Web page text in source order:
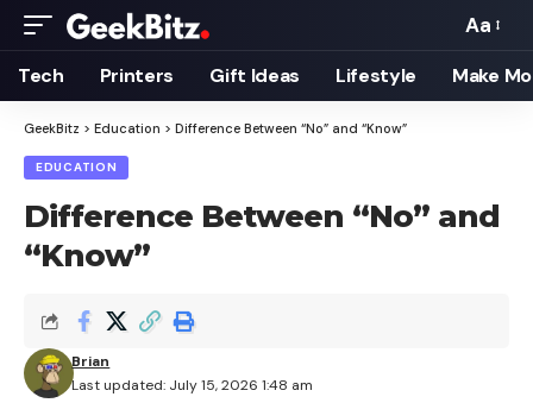
Font
Resizer
Aa
Tech Printers Gift Ideas Lifestyle Make
GeekBitz > Education > Difference Between “No” and “Know”
EDUCATION
Difference Between “No” and
“Know”
Last updated: July 15, 2026 1:48 am
Brian